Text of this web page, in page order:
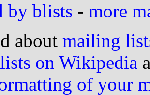
by blists - more
about mailing
on Wikipedia
of your